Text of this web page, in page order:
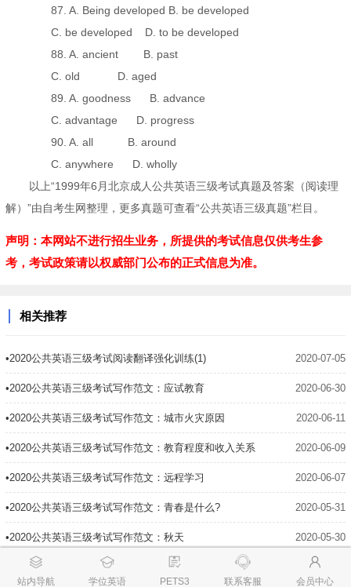
87. A. Being developed B. be developed
C. be developed D. to be developed
88. A. ancient B. past
C. old D. aged
89. A. goodness B. advance
C. advantage D. progress
90. A. all B. around
C. anywhere D. wholly
以上“1999年6月北京成人公共英语三级考试真题及答案（阅读理
解）”由自考生网整理，更多真题可查看“公共英语三级真题”栏目。
声明：本网站不进行招生业务，所提供的考试信息仅供考生参
考，考试政策请以权威部门公布的正式信息为准。
相关推荐
•2020公共英语三级考试阅读翻译强化训练(1) 2020-07-05
•2020公共英语三级考试写作范文：应试教育 2020-06-30
•2020公共英语三级考试写作范文：城市火灾原因 2020-06-11
•2020公共英语三级考试写作范文：教育程度和收入关系 2020-06-09
•2020公共英语三级考试写作范文：远程学习 2020-06-07
•2020公共英语三级考试写作范文：青春是什么? 2020-05-31
•2020公共英语三级考试写作范文：秋天 2020-05-30
•2020公共英语三级考试写作范文：可怕的外国旅行 2020-05-28
站内导航 学位英语 PETS3 联系客服 会员中心